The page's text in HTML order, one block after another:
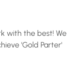
with the best! We
'Gold Parter'